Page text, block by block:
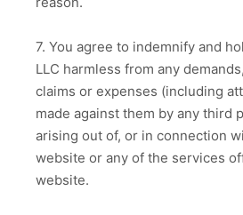
7. You agree to indemnify and
LLC harmless from any
claims or expenses (including
made against them by any third
arising out of, or in connection
website or any of the services
website.